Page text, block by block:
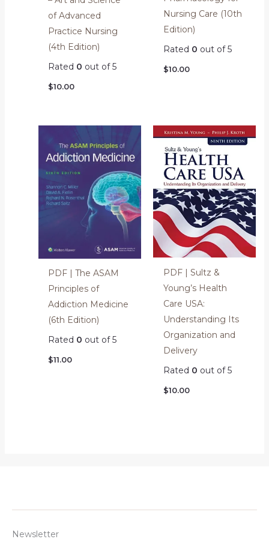
of Advanced
Practice Nursing
(4th Edition)
Rated 0 out of 5
$10.00
Nursing Care (10th
Edition)
Rated 0 out of 5
$10.00
PDF | The ASAM
Principles of
Addiction Medicine
(6th Edition)
Rated 0 out of 5
$11.00
PDF | Sultz &
Young’s Health
Care USA:
Understanding Its
Organization and
Delivery
Rated 0 out of 5
$10.00
Newsletter